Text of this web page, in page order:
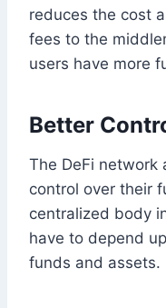
reduces the cost
fees to the
users have more
Better
The DeFi network
control over their
centralized body
have to depend
funds and assets.